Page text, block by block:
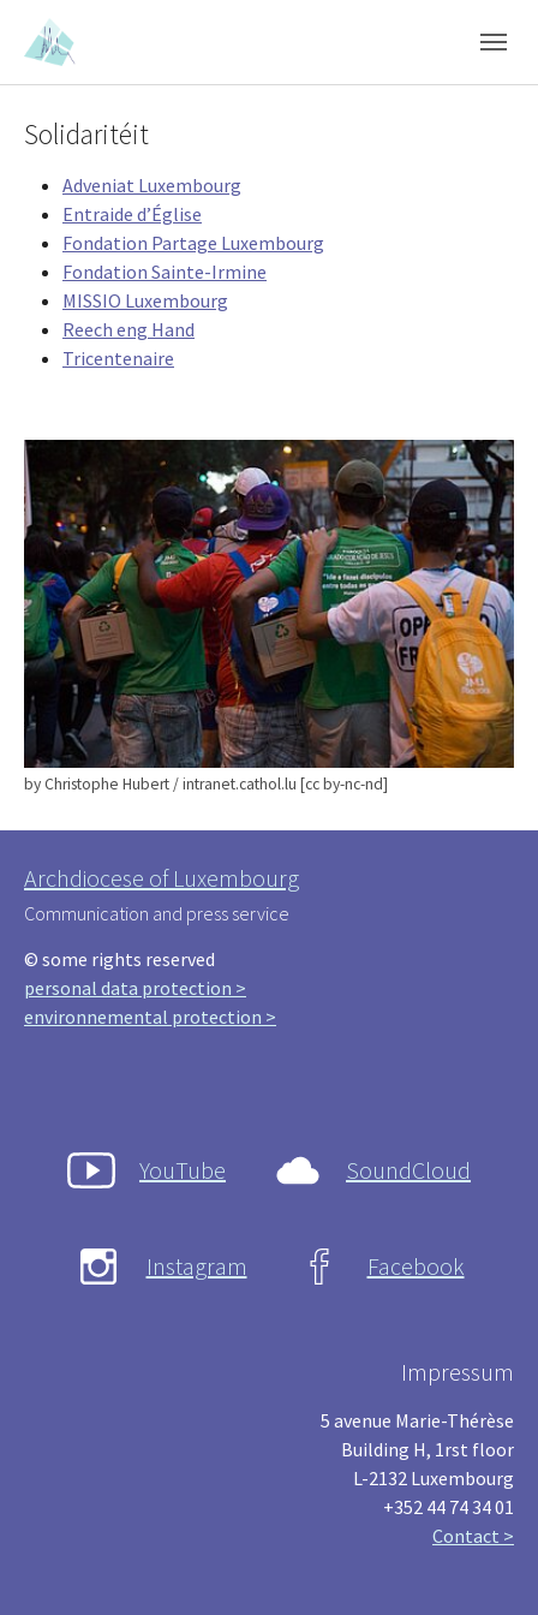
Skip to main content
Skip to page footer
Solidaritéit
Adveniat Luxembourg
Entraide d’Église
Fondation Partage Luxembourg
Fondation Sainte-Irmine
MISSIO Luxembourg
Reech eng Hand
Tricentenaire
by Christophe Hubert / intranet.cathol.lu [cc by-nc-nd]
Archdiocese of Luxembourg
Communication and press service
© some rights reserved
personal data protection >
environnemental protection >
YouTube SoundCloud
Instagram Facebook
Impressum
5 avenue Marie-Thérèse
Building H, 1rst floor
L-2132 Luxembourg
+352 44 74 34 01
Contact >